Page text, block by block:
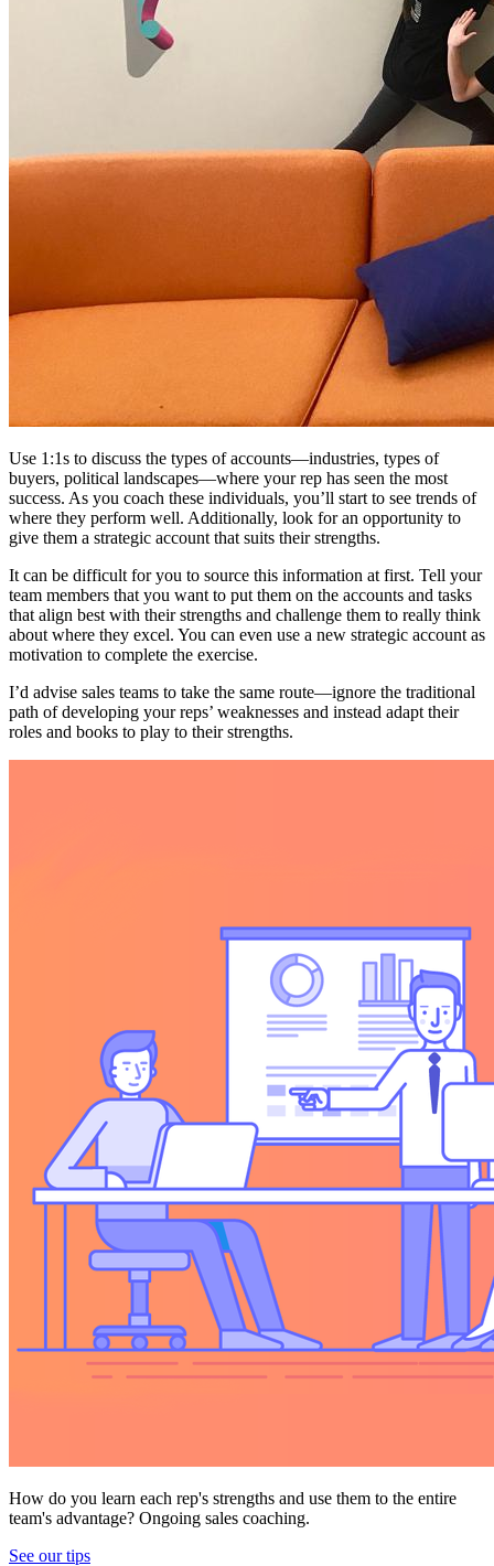
Use 1:1s to discuss the types of accounts—industries, types of
buyers, political landscapes—where your rep has seen the most
success. As you coach these individuals, you’ll start to see trends of
where they perform well. Additionally, look for an opportunity to
give them a strategic account that suits their strengths.
It can be difficult for you to source this information at first. Tell your
team members that you want to put them on the accounts and tasks
that align best with their strengths and challenge them to really think
about where they excel. You can even use a new strategic account as
motivation to complete the exercise.
I’d advise sales teams to take the same route—ignore the traditional
path of developing your reps’ weaknesses and instead adapt their
roles and books to play to their strengths.
How do you learn each rep's strengths and use them to the entire
team's advantage? Ongoing sales coaching.
See our tips